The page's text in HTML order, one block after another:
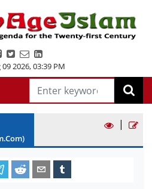
2026,03:39 PM
|